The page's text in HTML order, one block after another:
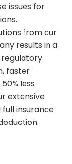
issues for
from our
results in a
regulatory
faster
less
extensive
insurance